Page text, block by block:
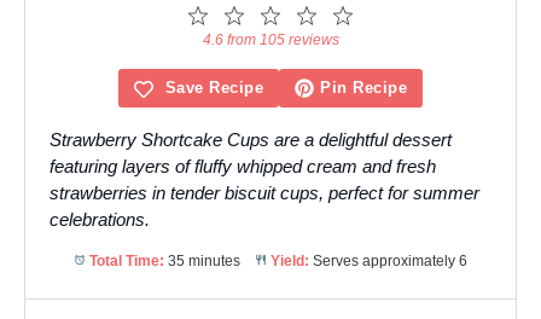
4
Stars
3
Stars
2
Stars
1
Star
4.6 from 105 reviews
Save Recipe Pin Recipe
Strawberry Shortcake Cups are a delightful dessert
featuring layers of fluffy whipped cream and fresh
strawberries in tender biscuit cups, perfect for summer
celebrations.
Total Time: 35 minutes Yield: Serves approximately 6